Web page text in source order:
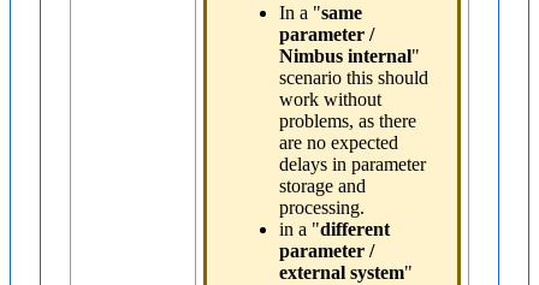
In a "same
parameter /
Nimbus internal"
scenario this should
work without
problems, as there
are no expected
delays in parameter
storage and
processing.
in a "different
parameter /
external system"